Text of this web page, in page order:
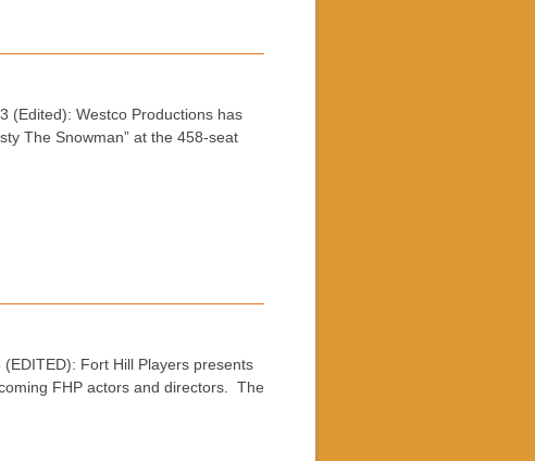
(Edited): Westco Productions has
The Snowman” at the 458-seat
Fort Hill Players presents
FHP actors and directors. The